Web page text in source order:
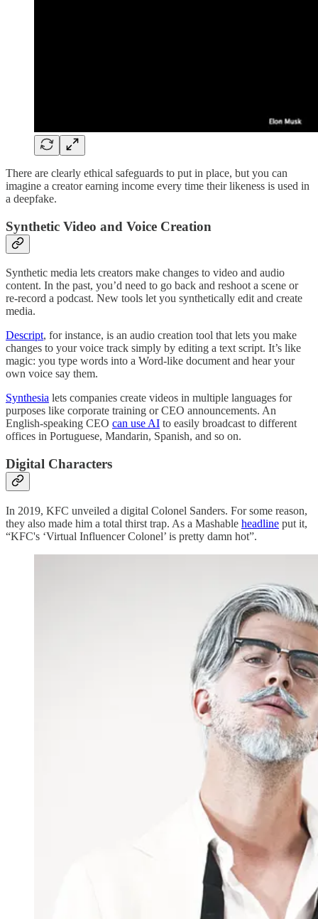
There are clearly ethical safeguards to put in place, but you can
imagine a creator earning income every time their likeness is used in
a deepfake.
Synthetic Video and Voice Creation
Synthetic media lets creators make changes to video and audio
content. In the past, you’d need to go back and reshoot a scene or
re-record a podcast. New tools let you synthetically edit and create
media.
Descript, for instance, is an audio creation tool that lets you make
changes to your voice track simply by editing a text script. It’s like
magic: you type words into a Word-like document and hear your
own voice say them.
Synthesia lets companies create videos in multiple languages for
purposes like corporate training or CEO announcements. An
English-speaking CEO can use AI to easily broadcast to different
offices in Portuguese, Mandarin, Spanish, and so on.
Digital Characters
In 2019, KFC unveiled a digital Colonel Sanders. For some reason,
they also made him a total thirst trap. As a Mashable headline put it,
“KFC's ‘Virtual Influencer Colonel’ is pretty damn hot”.